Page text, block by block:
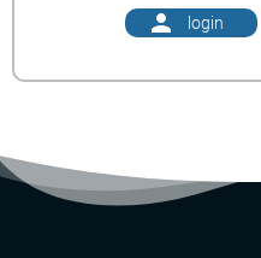
person login